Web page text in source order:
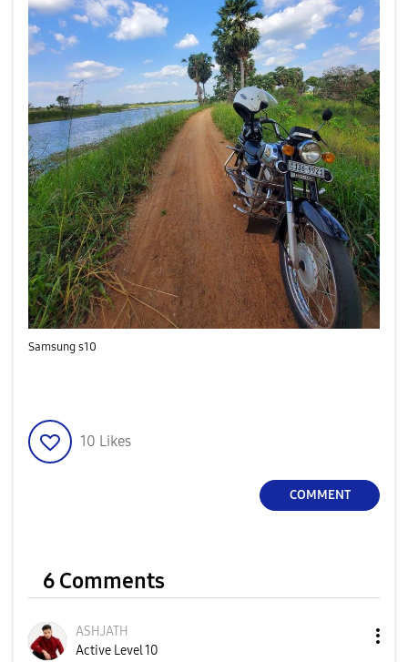
Samsung s10
10 Likes
COMMENT
6 Comments
ASHJATH
Active Level 10